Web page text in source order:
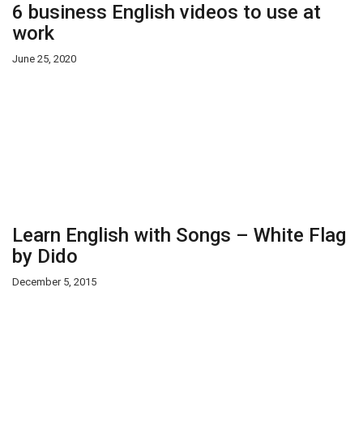
6 business English videos to use at
work
June 25, 2020
Learn English with Songs – White Flag
by Dido
December 5, 2015